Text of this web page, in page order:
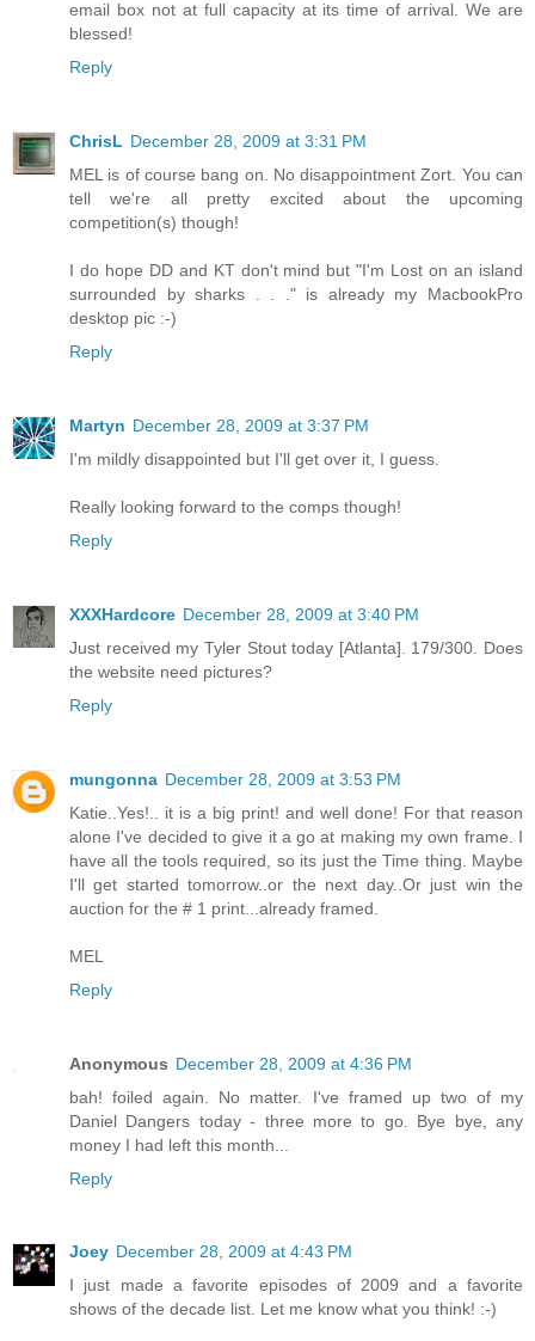
email box not at full capacity at its time of arrival. We are
blessed!
Reply
ChrisL December 28, 2009 at 3:31 PM
MEL is of course bang on. No disappointment Zort. You can
tell we're all pretty excited about the upcoming
competition(s) though!
I do hope DD and KT don't mind but "I'm Lost on an island
surrounded by sharks . . ." is already my MacbookPro
desktop pic :-)
Reply
Martyn December 28, 2009 at 3:37 PM
I'm mildly disappointed but I'll get over it, I guess.
Really looking forward to the comps though!
Reply
XXXHardcore December 28, 2009 at 3:40 PM
Just received my Tyler Stout today [Atlanta]. 179/300. Does
the website need pictures?
Reply
mungonna December 28, 2009 at 3:53 PM
Katie..Yes!.. it is a big print! and well done! For that reason
alone I've decided to give it a go at making my own frame. I
have all the tools required, so its just the Time thing. Maybe
I'll get started tomorrow..or the next day..Or just win the
auction for the # 1 print...already framed.
MEL
Reply
Anonymous December 28, 2009 at 4:36 PM
bah! foiled again. No matter. I've framed up two of my
Daniel Dangers today - three more to go. Bye bye, any
money I had left this month...
Reply
Joey December 28, 2009 at 4:43 PM
I just made a favorite episodes of 2009 and a favorite
shows of the decade list. Let me know what you think! :-)